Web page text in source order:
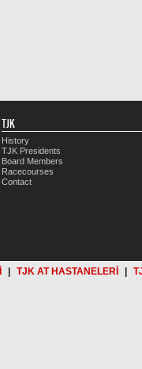
TJK
History
TJK Presidents
Board Members
Racecourses
Contact
TJK AT HASTANELERİ